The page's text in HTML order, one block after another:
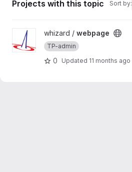
Projects with this topic Sort by:
View webpage project
whizard / webpage
TP-admin
0 Updated 11 months ago